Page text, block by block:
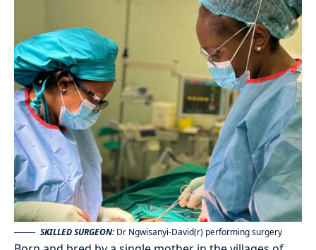
SKILLED SURGEON:Dr Ngwisanyi-David(r) performing surgery